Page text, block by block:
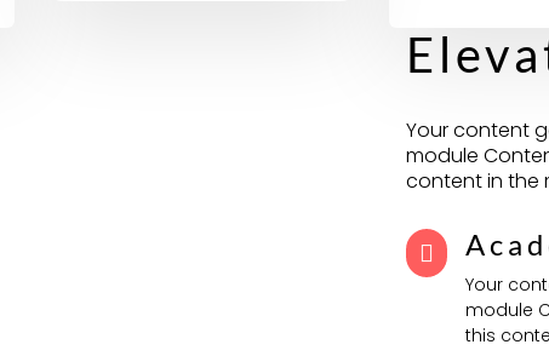
Your content
module
content in the

Your
module
this